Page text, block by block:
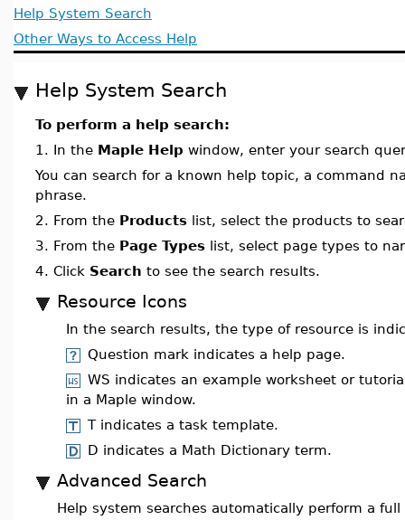
Help System Search
Other Ways to Access Help
Help System Search
To perform a help search:
1. In the Maple Help window, enter your search
You can search for a known help topic, a command
phrase.
2. From the Products list, select the products to
3. From the Page Types list, select page types to
4. Click Search to see the search results.
Resource Icons
In the search results, the type of resource is
Question mark indicates a help page.
WS indicates an example worksheet or
in a Maple window.
T indicates a task template.
D indicates a Math Dictionary term.
Advanced Search
Help system searches automatically perform a